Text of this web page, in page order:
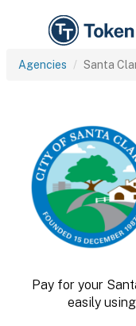
Agencies Santa
Pay for your
easily